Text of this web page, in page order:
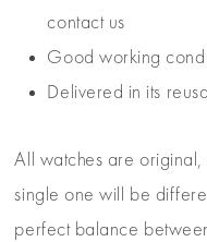
contact us
Good working
Delivered in its
All watches are
single one will be
perfect balance